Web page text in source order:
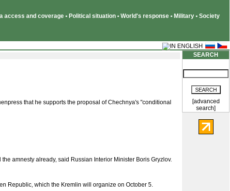
access and coverage • Political situation • World's response • Military • Society
that he supports the proposal of Chechnya's "conditional
amnesty already, said Russian Interior Minister Boris Gryzlov.
Republic, which the Kremlin will organize on October 5.
SEARCH
[advanced
search]